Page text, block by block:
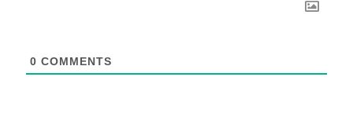
0 COMMENTS